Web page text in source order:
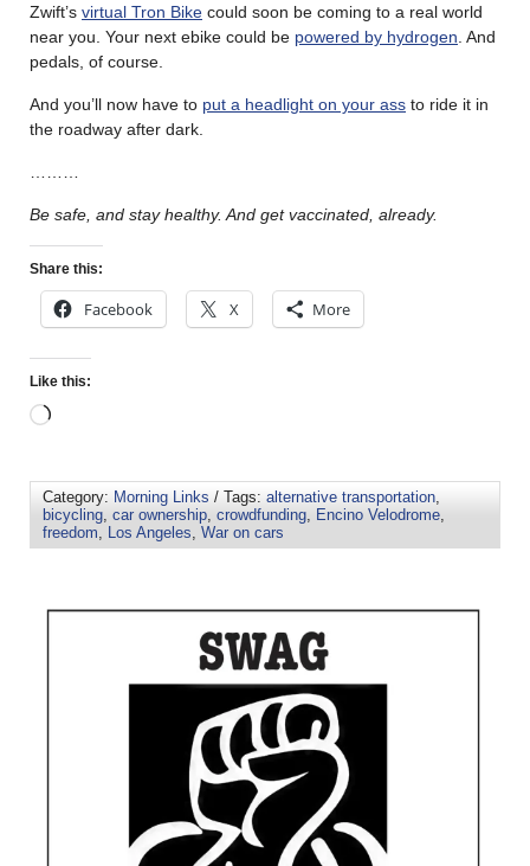
Zwift’s virtual Tron Bike could soon be coming to a real world
near you. Your next ebike could be powered by hydrogen . And
pedals, of course.
And you’ll now have to put a headlight on your ass to ride it in
the roadway after dark.
Be safe, and stay healthy. And get vaccinated, already.
Share this:
Facebook X More
Like this:
Category: Morning Links / Tags: alternative transportation,
bicycling, car ownership, crowdfunding, Encino Velodrome,
freedom, Los Angeles, War on cars